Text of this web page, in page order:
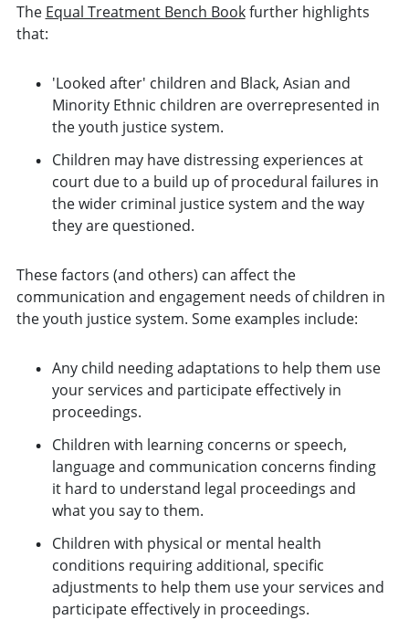
The Equal Treatment Bench Bookfurther highlights
that:
'Looked after' children and Black, Asian and
Minority Ethnic children are overrepresented in
the youth justice system.
Children may have distressing experiences at
court due to a build up of procedural failures in
the wider criminal justice system and the way
they are questioned.
These factors (and others) can affect the
communication and engagement needs of children in
the youth justice system. Some examples include:
Any child needing adaptations to help them use
your services and participate effectively in
proceedings.
Children with learning concerns or speech,
language and communication concerns finding
it hard to understand legal proceedings and
what you say to them.
Children with physical or mental health
conditions requiring additional, specific
adjustments to help them use your services and
participate effectively in proceedings.